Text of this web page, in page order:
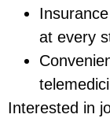
at every
Interested in